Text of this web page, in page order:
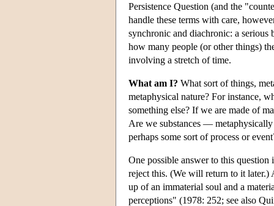
Persistence Question (and the
handle these terms with care,
synchronic and diachronic: a
how many people (or other things)
involving a stretch of time.
What am I? What sort of things,
metaphysical nature? For instance,
something else? If we are made of
Are we substances —
perhaps some sort of process or
One possible answer to this
reject this. (We will return to it later.)
up of an immaterial soul and a
perceptions" (1978: 252; see also